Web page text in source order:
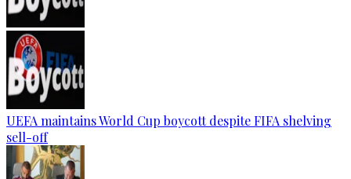
UEFA maintains World Cup boycott despite FIFA shelving
sell-off